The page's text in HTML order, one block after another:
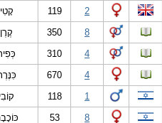
קָטִי 119
2
קֶרֶן 350
8
310
4
670
4
קוֹבִי 118
1
53 8